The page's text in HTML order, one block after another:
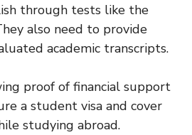
through tests like the
also need to provide
academic transcripts.
proof of financial support
a student visa and cover
studying abroad.